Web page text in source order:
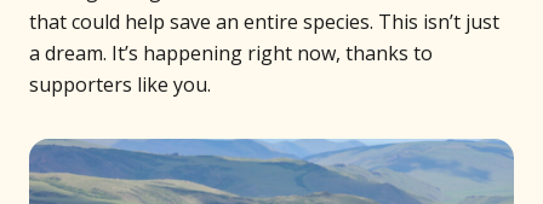
that could help save an entire species. This isn’t just
a dream. It’s happening right now, thanks to
supporters like you.